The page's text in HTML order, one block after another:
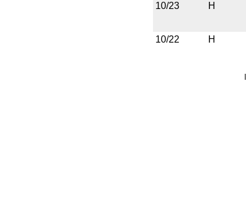
10/23
H
10/22
H